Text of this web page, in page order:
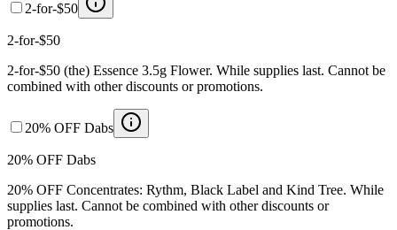
2-for-$50
2-for-$50
2-for-$50 (the) Essence 3.5g Flower. While supplies last. Cannot be
combined with other discounts or promotions.
20% OFF Dabs
20% OFF Dabs
20% OFF Concentrates: Rythm, Black Label and Kind Tree. While
supplies last. Cannot be combined with other discounts or
promotions.